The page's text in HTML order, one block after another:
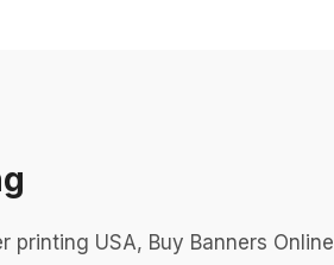
printing USA, Buy Banners Online